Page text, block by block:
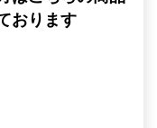
おります